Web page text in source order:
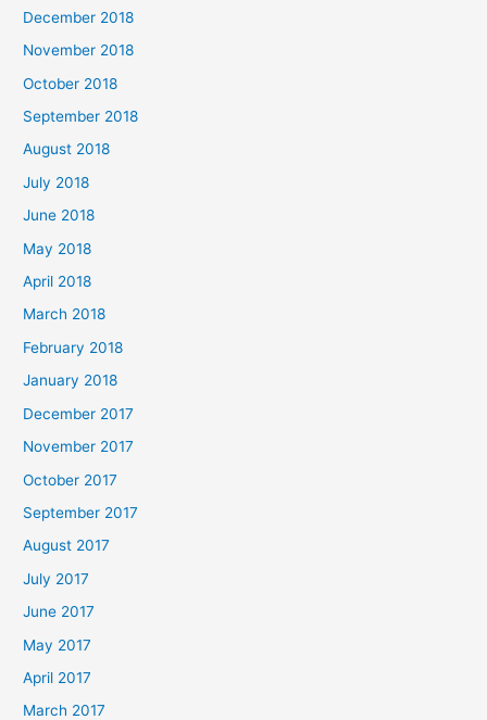
December 2018
November 2018
October 2018
September 2018
August 2018
July 2018
June 2018
May 2018
April 2018
March 2018
February 2018
January 2018
December 2017
November 2017
October 2017
September 2017
August 2017
July 2017
June 2017
May 2017
April 2017
March 2017